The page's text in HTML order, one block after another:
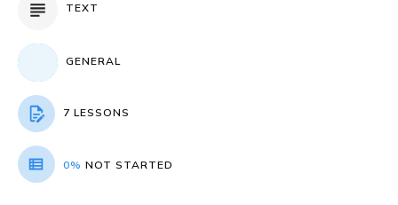
TEXT
GENERAL
7 LESSONS
0% NOT STARTED